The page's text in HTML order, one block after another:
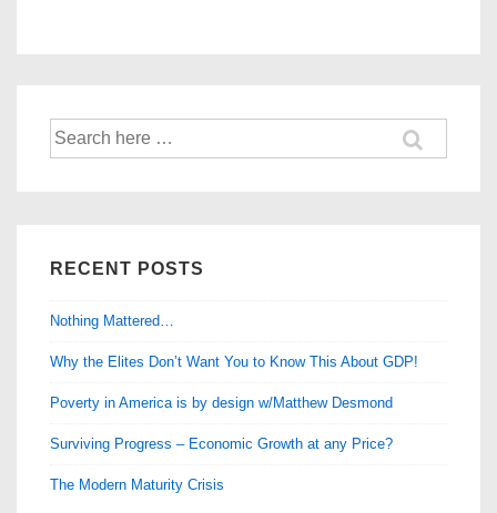
Manipulated
Search
RECENT POSTS
Nothing Mattered…
Why the Elites Don’t Want You to Know This About GDP!
Poverty in America is by design w/Matthew Desmond
Surviving Progress – Economic Growth at any Price?
The Modern Maturity Crisis